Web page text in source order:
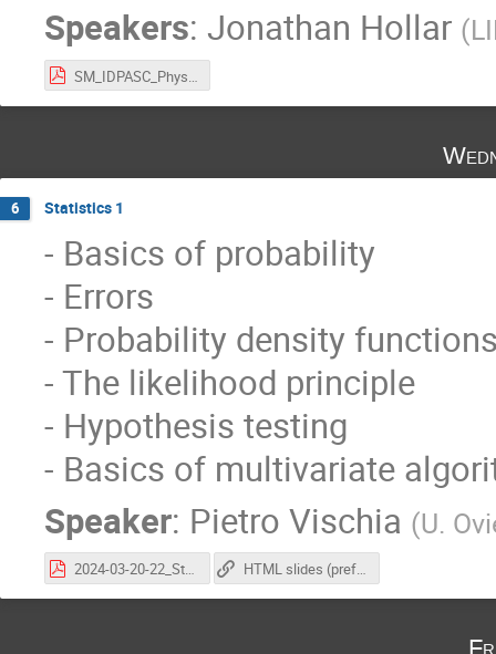
Speakers: Jonathan Hollar (
SM_IDPASC_PhysicsLecture2024.pdf
6 Statistics 1
- Basics of probability
- Errors
- Probability density
- The likelihood principle
- Hypothesis testing
- Basics of multivariate
Speaker: Pietro Vischia (U.
2024-03-20-22_StatisticsAtCoursePhysicsLHC_vischia_part1.pdf HTML slides (preferred, animations work here)